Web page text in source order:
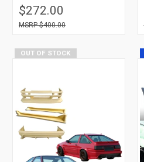
$272.00
$400.00
OUT OF STOCK